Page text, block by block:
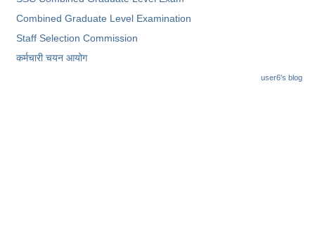
Combined Graduate Level Examination
Staff Selection Commission
कर्मचारी चयन आयोग
user6's blog